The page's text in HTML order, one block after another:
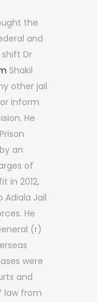
the
and
Dr
Shakil
other jail
inform
He
an
of
in 2012,
Adiala Jail
He
(r)
were
and
law from